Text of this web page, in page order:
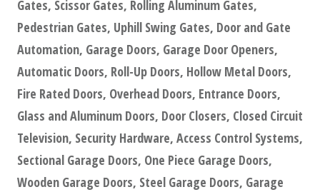
Gates, Scissor Gates, Rolling Aluminum Gates,
Pedestrian Gates, Uphill Swing Gates, Door and Gate
Automation, Garage Doors, Garage Door Openers,
Automatic Doors, Roll-Up Doors, Hollow Metal Doors,
Fire Rated Doors, Overhead Doors, Entrance Doors,
Glass and Aluminum Doors, Door Closers, Closed Circuit
Television, Security Hardware, Access Control Systems,
Sectional Garage Doors, One Piece Garage Doors,
Wooden Garage Doors, Steel Garage Doors, Garage